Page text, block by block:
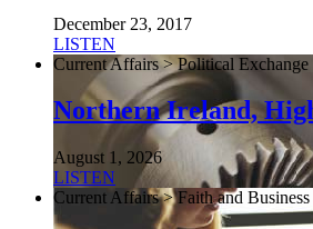
December 23, 2017
LISTEN
Current Affairs > Political Exchange
Northern Ireland,
August 1, 2026
LISTEN
Current Affairs > Faith and Business